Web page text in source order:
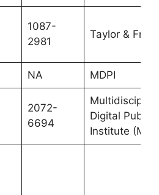
1087-
2981
Taylor &
NA MDPI
2072-
6694
Digital
Institute